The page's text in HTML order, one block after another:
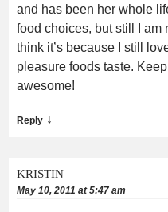
and has been her whole
food choices, but still I am
think it’s because I still
pleasure foods taste.
awesome!
Reply ↓
KRISTIN
May 10, 2011 at 5:47 am